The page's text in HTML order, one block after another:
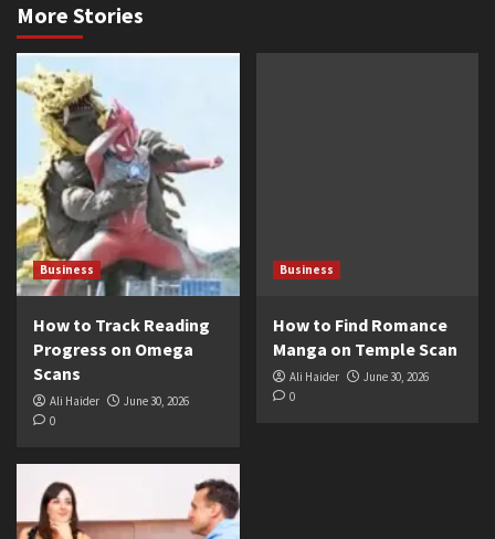
More Stories
Business
How to Track Reading
Progress on Omega
Scans
Ali Haider
June 30, 2026
0
Business
How to Find Romance
Manga on Temple Scan
Ali Haider
June 30, 2026
0